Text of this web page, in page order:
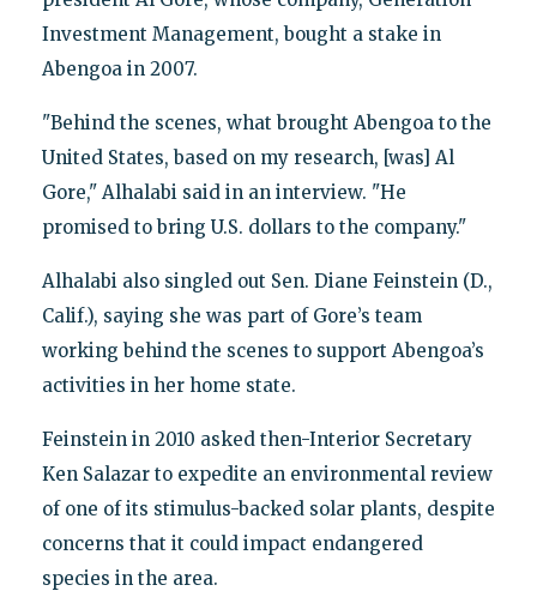
Investment Management, bought a stake in
Abengoa in 2007.
"Behind the scenes, what brought Abengoa to the
United States, based on my research, [was] Al
Gore," Alhalabi said in an interview. "He
promised to bring U.S. dollars to the company."
Alhalabi also singled out Sen. Diane Feinstein (D.,
Calif.), saying she was part of Gore’s team
working behind the scenes to support Abengoa’s
activities in her home state.
Feinstein in 2010 asked then-Interior Secretary
Ken Salazar to expedite an environmental review
of one of its stimulus-backed solar plants, despite
concerns that it could impact endangered
species in the area.